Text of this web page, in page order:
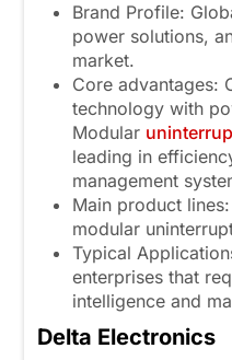
Brand Profile:
power solutions,
market.
Core advantages:
technology with
Modular
leading in
management
Main product
modular
Typical
enterprises that
intelligence and
Delta Electronics